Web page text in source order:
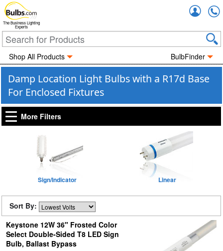
The Business Lighting
Experts
Shop All Products BulbFinder
Damp Location Light Bulbs with a R17d Base
For Enclosed Fixtures
More Filters
Sign/Indicator Linear
Sort By:
Keystone 12W 36" Frosted Color
Select Double-Sided T8 LED Sign
Bulb, Ballast Bypass